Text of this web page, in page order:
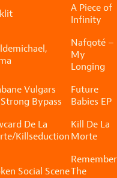
A Piece of
Infinity
Nafqoté –
My
Longing
Vulgars
Bypass
Future
Babies EP
De La
Killseduction
Kill De La
Morte
Social Scene
Remember
The